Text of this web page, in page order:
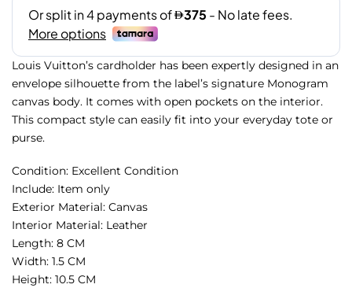
Louis Vuitton’s cardholder has been expertly designed in an
envelope silhouette from the label’s signature Monogram
canvas body. It comes with open pockets on the interior.
This compact style can easily fit into your everyday tote or
purse.
Condition: Excellent Condition
Include: Item only
Exterior Material: Canvas
Interior Material: Leather
Length: 8 CM
Width: 1.5 CM
Height: 10.5 CM